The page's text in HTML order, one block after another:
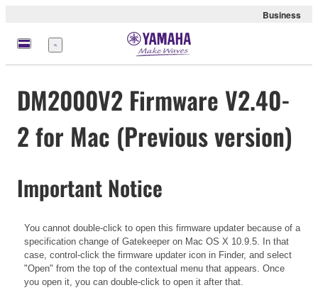
Business
Menu
DM2000V2 Firmware V2.40-
2 for Mac (Previous version)
Important Notice
You cannot double-click to open this firmware updater because of a
specification change of Gatekeeper on Mac OS X 10.9.5. In that
case, control-click the firmware updater icon in Finder, and select
"Open" from the top of the contextual menu that appears. Once
you open it, you can double-click to open it after that.